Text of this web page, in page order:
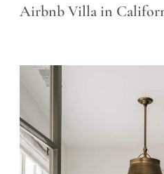
Airbnb Villa in